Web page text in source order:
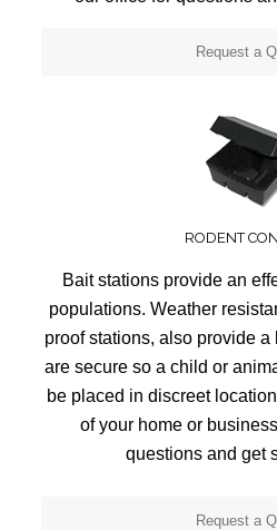
Request a
RODENT
Bait stations provide an
populations. Weather
proof stations, also provide
are secure so a child or
be placed in discreet
of your home or
questions and get
Request a